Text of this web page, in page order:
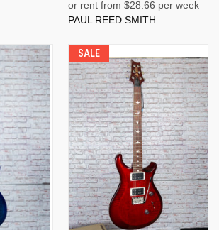
or rent from $28.66 per week
PAUL REED SMITH
SALE